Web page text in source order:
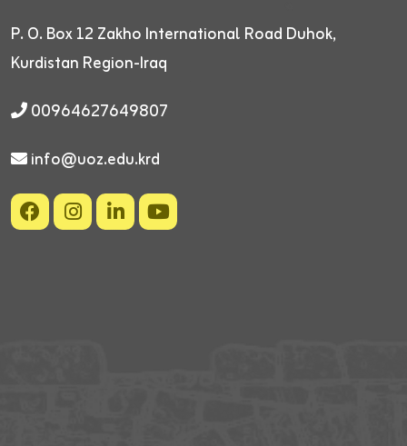
P. O. Box 12 Zakho International Road Duhok,
Kurdistan Region-Iraq
00964627649807
info@uoz.edu.krd